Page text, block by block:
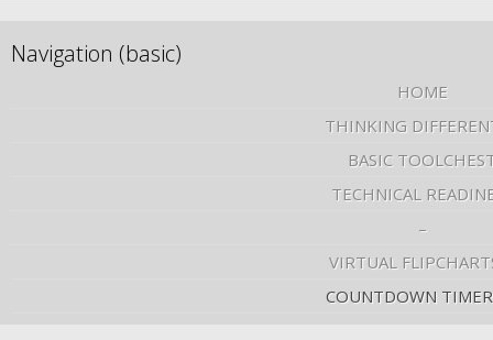
Navigation (basic)
HOME
THINKING
BASIC
TECHNICAL
–
VIRTUAL
COUNTDOWN